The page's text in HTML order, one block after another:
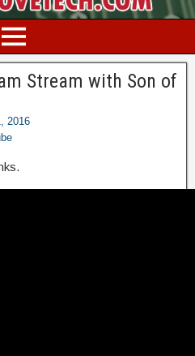
Stream with Son of
2016